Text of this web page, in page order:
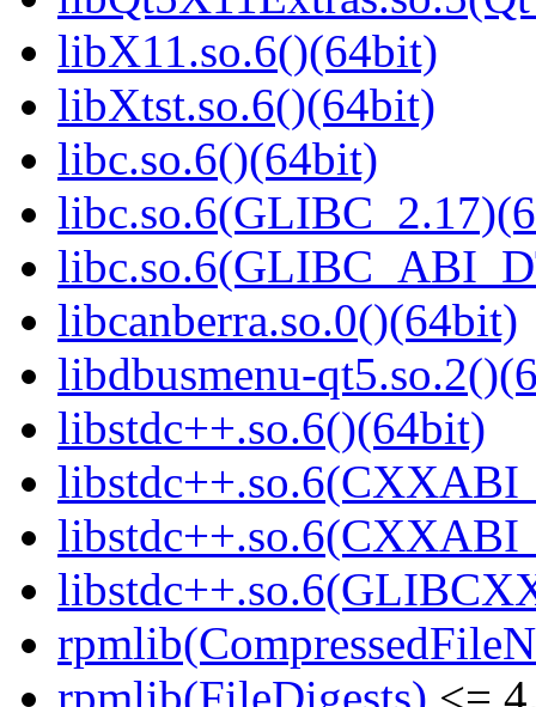
libX11.so.6()(64bit)
libXtst.so.6()(64bit)
libc.so.6()(64bit)
libcanberra.so.0()(64bit)
libdbusmenu-
libstdc++.so.6()(64bit)